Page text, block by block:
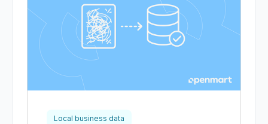
Local business data